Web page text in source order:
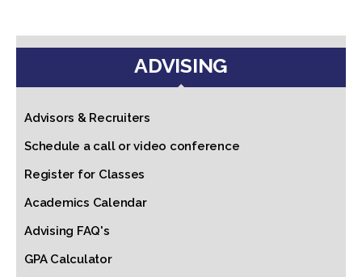
ADVISING
Advisors & Recruiters
Schedule a call or video conference
Register for Classes
Academics Calendar
Advising FAQ's
GPA Calculator